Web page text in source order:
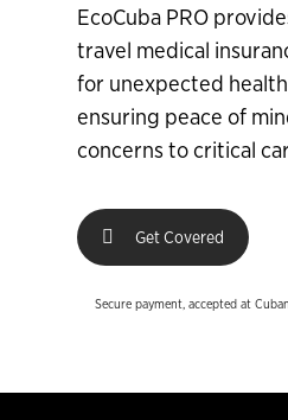
EcoCuba PRO
travel medical
for unexpected
ensuring peace of
concerns to critical
Get Covered
Secure payment, accepted at